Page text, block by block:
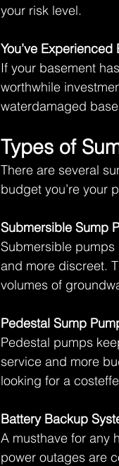
your risk level.
You’ve
If your basement
worthwhile
waterdamaged
Types of
There are several
budget you’re your
Submersible Sump
Submersible
and more discreet.
volumes of
Pedestal Sump
Pedestal pumps
service and more
looking for a
Battery Backup
A musthave for any
power outages are